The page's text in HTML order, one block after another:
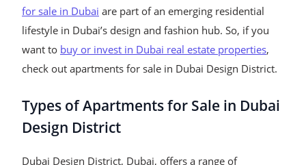
for sale in Dubai are part of an emerging residential
lifestyle in Dubai’s design and fashion hub. So, if you
want to buy or invest in Dubai real estate properties,
check out apartments for sale in Dubai Design District.
Types of Apartments for Sale in Dubai
Design District
Dubai Design District, Dubai, offers a range of